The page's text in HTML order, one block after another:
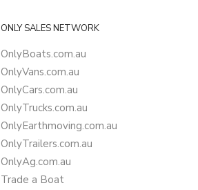
ONLY SALES NETWORK
OnlyBoats.com.au
OnlyVans.com.au
OnlyCars.com.au
OnlyTrucks.com.au
OnlyEarthmoving.com.au
OnlyTrailers.com.au
OnlyAg.com.au
Trade a Boat